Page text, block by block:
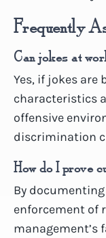
Frequently
Can jokes at
Yes, if jokes are
characteristics
offensive
discrimination
How do I prove
By
enforcement of
management’s